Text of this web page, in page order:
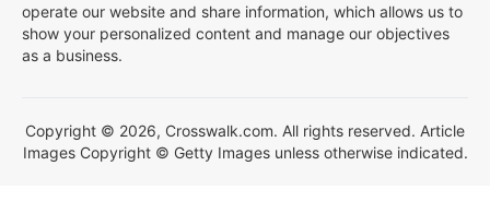
operate our website and share information, which allows us to
show your personalized content and manage our objectives
as a business.
Copyright © 2026, Crosswalk.com. All rights reserved. Article
Images Copyright © Getty Images unless otherwise indicated.